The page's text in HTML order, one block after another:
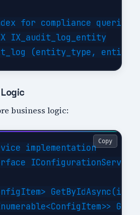
for compliance queries
IX_audit_log_entity
business logic:
implementation
IConfigurationService
GetByIdAsync(int
Copy